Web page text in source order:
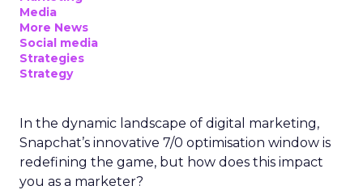
Media
More News
Social media
Strategies
Strategy
In the dynamic landscape of digital marketing,
Snapchat’s innovative 7/0 optimisation window is
redefining the game, but how does this impact
you as a marketer?